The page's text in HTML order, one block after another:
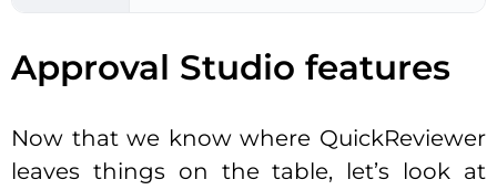
Approval Studio features
Now that we know where QuickReviewer
leaves things on the table, let’s look at